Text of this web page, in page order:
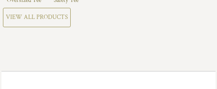
VIEW ALL PRODUCTS